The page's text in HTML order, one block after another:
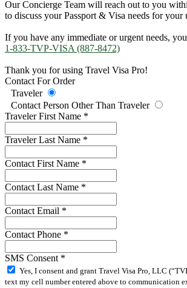
Our Concierge Team will reach out to you
to discuss your Passport & Visa needs for your
If you have any immediate or urgent needs,
1-833-TVP-VISA (887-8472)
Thank you for using Travel Visa Pro!
Contact For Order
Traveler
Contact Person Other Than Traveler
Traveler First Name *
Traveler Last Name *
Contact First Name *
Contact Last Name *
Contact Email *
Contact Phone *
SMS Consent *
Yes, I consent and grant Travel Visa Pro, LLC
text my cell number entered above to communication